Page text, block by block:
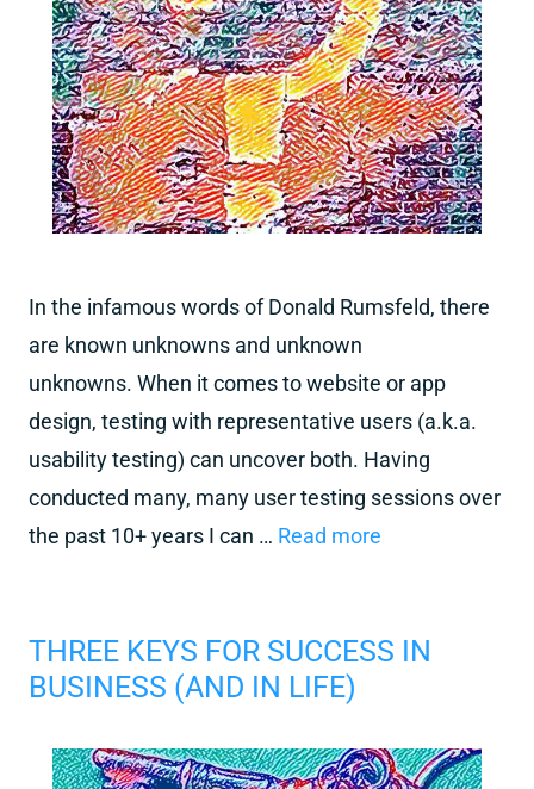
In the infamous words of Donald Rumsfeld, there
are known unknowns and unknown
unknowns. When it comes to website or app
design, testing with representative users (a.k.a.
usability testing) can uncover both. Having
conducted many, many user testing sessions over
the past 10+ years I can … Read more
THREE KEYS FOR SUCCESS IN
BUSINESS (AND IN LIFE)